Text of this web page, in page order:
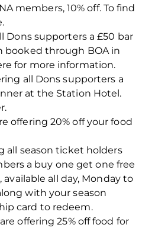
members, 10% off. To find
Dons supporters a £50 bar
booked through BOA in
for more information.
all Dons supporters a
at the Station Hotel.
offering 20% off your food
all season ticket holders
a buy one get one free
all day, Monday to
with your season
card to redeem.
offering 25% off food for